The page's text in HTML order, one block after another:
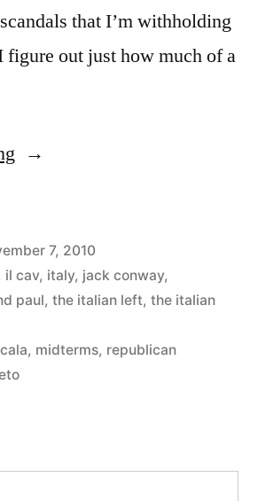
that I’m withholding
out just how much of a
“Weekly
Berlusca,
the
of
7, 2010
il cav, italy, jack conway,
paul, the italian left, the italian
, midterms, republican